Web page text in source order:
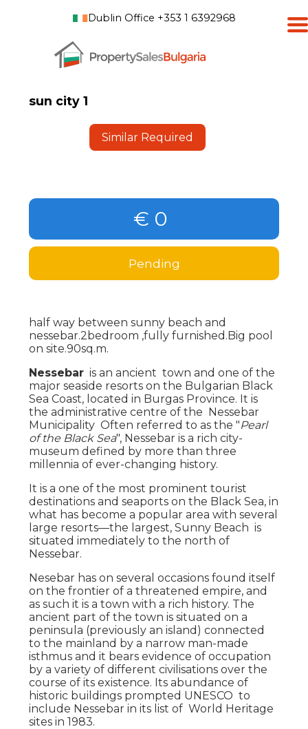
Dublin Office +353 1 6392968
sun city 1
Similar Required
€ 0
Pending
half way between sunny beach and
nessebar.2bedroom ,fully furnished.Big pool
on site.90sq.m.
Nessebar is an ancient town and one of the
major seaside resorts on the Bulgarian Black
Sea Coast, located in Burgas Province. It is
the administrative centre of the Nessebar
Municipality Often referred to as the "Pearl
of the Black Sea", Nessebar is a rich city-
museum defined by more than three
millennia of ever-changing history.
It is a one of the most prominent tourist
destinations and seaports on the Black Sea, in
what has become a popular area with several
large resorts—the largest, Sunny Beach is
situated immediately to the north of
Nessebar.
Nesebar has on several occasions found itself
on the frontier of a threatened empire, and
as such it is a town with a rich history. The
ancient part of the town is situated on a
peninsula (previously an island) connected
to the mainland by a narrow man-made
isthmus and it bears evidence of occupation
by a variety of different civilisations over the
course of its existence. Its abundance of
historic buildings prompted UNESCO to
include Nessebar in its list of World Heritage
sites in 1983.